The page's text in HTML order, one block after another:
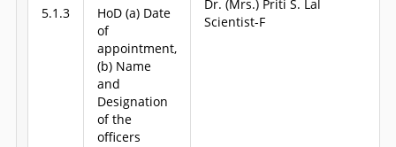
5.1.3
HoD (a) Date
of
appointment,
(b) Name
and
Designation
of the
officers
Dr. (Mrs.) Priti S. Lal
Scientist-F